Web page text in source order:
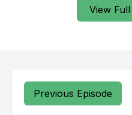
View
Previous Episode